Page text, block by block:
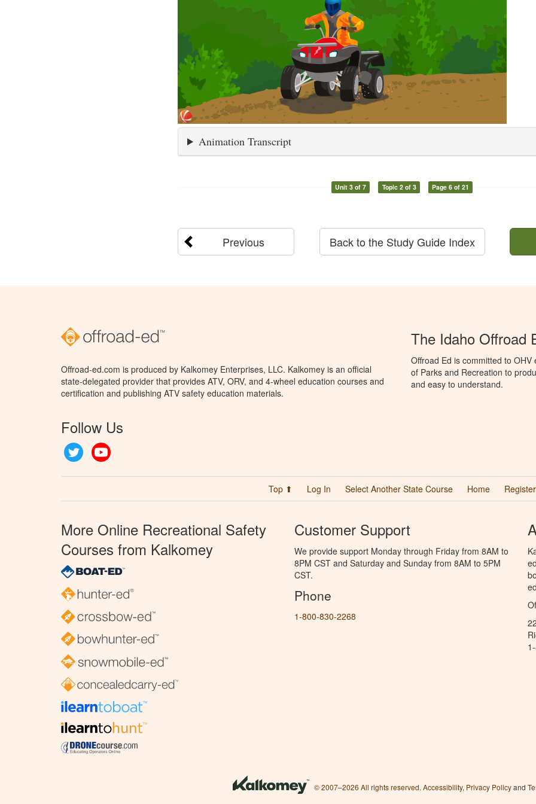
Animation Transcript
Unit 3 of 7 Topic 2 of 3 Page 6 of 21
Previous Back to the Study Guide Index
Offroad-ed.com is produced by Kalkomey Enterprises, LLC. Kalkomey is an official
state-delegated provider that provides ATV, ORV, and 4-wheel education courses and
certification and publishing ATV safety education materials.
Follow Us
Twitter
The Idaho Offroad
Offroad Ed is committed to
of Parks and Recreation to
and easy to understand.
Top ⬆ Log In Select Another State Course Home Register
More Online Recreational Safety
Courses from Kalkomey
Customer Support
We provide support Monday through Friday from 8AM to
8PM CST and Saturday and Sunday from 8AM to 5PM
CST.
Phone
1-800-830-2268
© 2007–2026 All rights reserved. Accessibility, Privacy Policyand